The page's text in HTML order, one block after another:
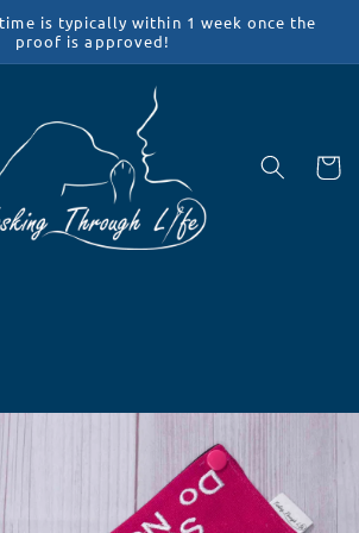
is typically within 1 week once the
proof is approved!
Cart